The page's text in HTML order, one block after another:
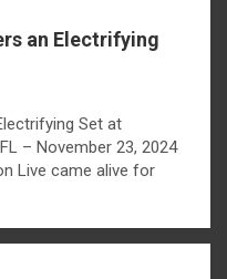
an Electrifying
Set at
– November 23, 2024
Live came alive for